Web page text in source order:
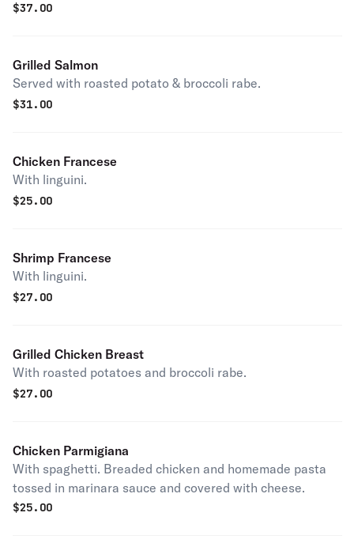
$37.00
Grilled Salmon
Served with roasted potato & broccoli rabe.
$31.00
Chicken Francese
With linguini.
$25.00
Shrimp Francese
With linguini.
$27.00
Grilled Chicken Breast
With roasted potatoes and broccoli rabe.
$27.00
Chicken Parmigiana
With spaghetti. Breaded chicken and homemade pasta
tossed in marinara sauce and covered with cheese.
$25.00